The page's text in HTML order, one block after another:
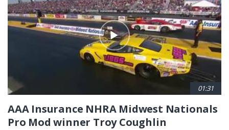
01:31
AAA Insurance NHRA Midwest Nationals
Pro Mod winner Troy Coughlin